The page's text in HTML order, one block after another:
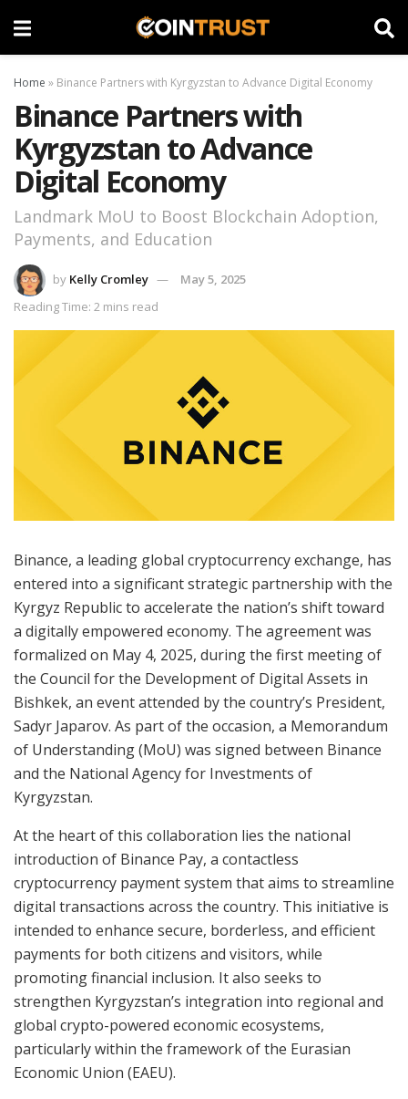
Home » Binance Partners with Kyrgyzstan to Advance Digital Economy
Binance Partners with
Kyrgyzstan to Advance
Digital Economy
Landmark MoU to Boost Blockchain Adoption,
Payments, and Education
by Kelly Cromley
May 5, 2025
Reading Time: 2 mins read
Binance, a leading global cryptocurrency exchange, has
entered into a significant strategic partnership with the
Kyrgyz Republic to accelerate the nation’s shift toward
a digitally empowered economy. The agreement was
formalized on May 4, 2025, during the first meeting of
the Council for the Development of Digital Assets in
Bishkek, an event attended by the country’s President,
Sadyr Japarov. As part of the occasion, a Memorandum
of Understanding (MoU) was signed between Binance
and the National Agency for Investments of
Kyrgyzstan.
At the heart of this collaboration lies the national
introduction of Binance Pay, a contactless
cryptocurrency payment system that aims to streamline
digital transactions across the country. This initiative is
intended to enhance secure, borderless, and efficient
payments for both citizens and visitors, while
promoting financial inclusion. It also seeks to
strengthen Kyrgyzstan’s integration into regional and
global crypto-powered economic ecosystems,
particularly within the framework of the Eurasian
Economic Union (EAEU).